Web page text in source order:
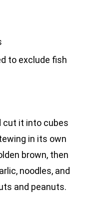
to exclude fish
cut it into cubes
in its own
brown, then
noodles, and
and peanuts.